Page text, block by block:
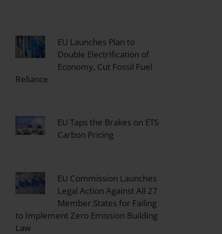
EU Launches Plan to
Double Electrification of
Economy, Cut Fossil Fuel
Reliance
EU Taps the Brakes on ETS
Carbon Pricing
EU Commission Launches
Legal Action Against All 27
Member States for Failing
to Implement Zero Emission Building
Law